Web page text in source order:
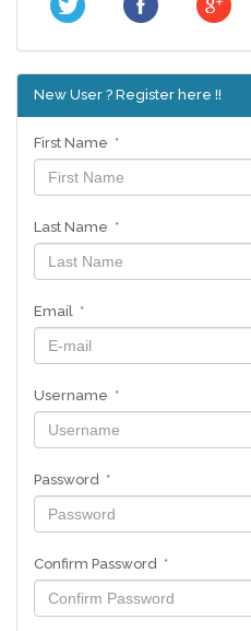
New User ? Register here !!
First Name *
Last Name *
Email *
Username *
Password *
Confirm Password *